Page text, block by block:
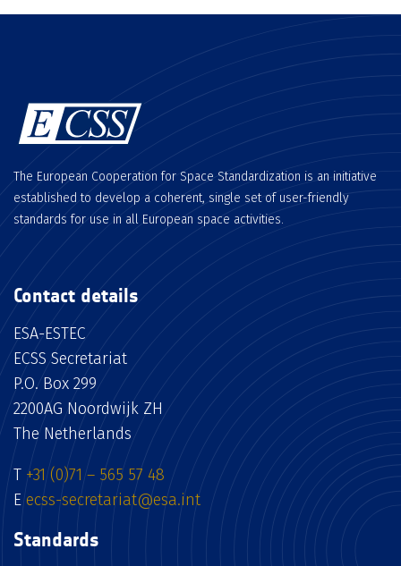
The European Cooperation for Space Standardization is an initiative
established to develop a coherent, single set of user-friendly
standards for use in all European space activities.
Contact details
ESA-ESTEC
ECSS Secretariat
P.O. Box 299
2200AG Noordwijk ZH
The Netherlands
T +31 (0)71 – 565 57 48
E ecss-secretariat@esa.int
Standards